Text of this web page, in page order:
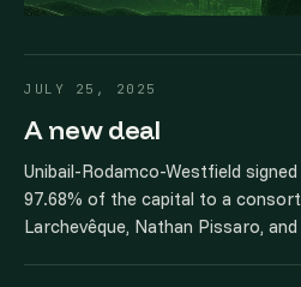
JULY 25, 2025
A new deal
Unibail-Rodamco-Westfield
97.68% of the capital to a
Larchevêque, Nathan Pissaro,